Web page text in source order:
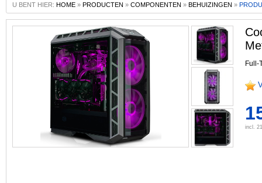
U BENT HIER: HOME » PRODUCTEN » COMPONENTEN » BEHUIZINGEN »
Full-
incl.